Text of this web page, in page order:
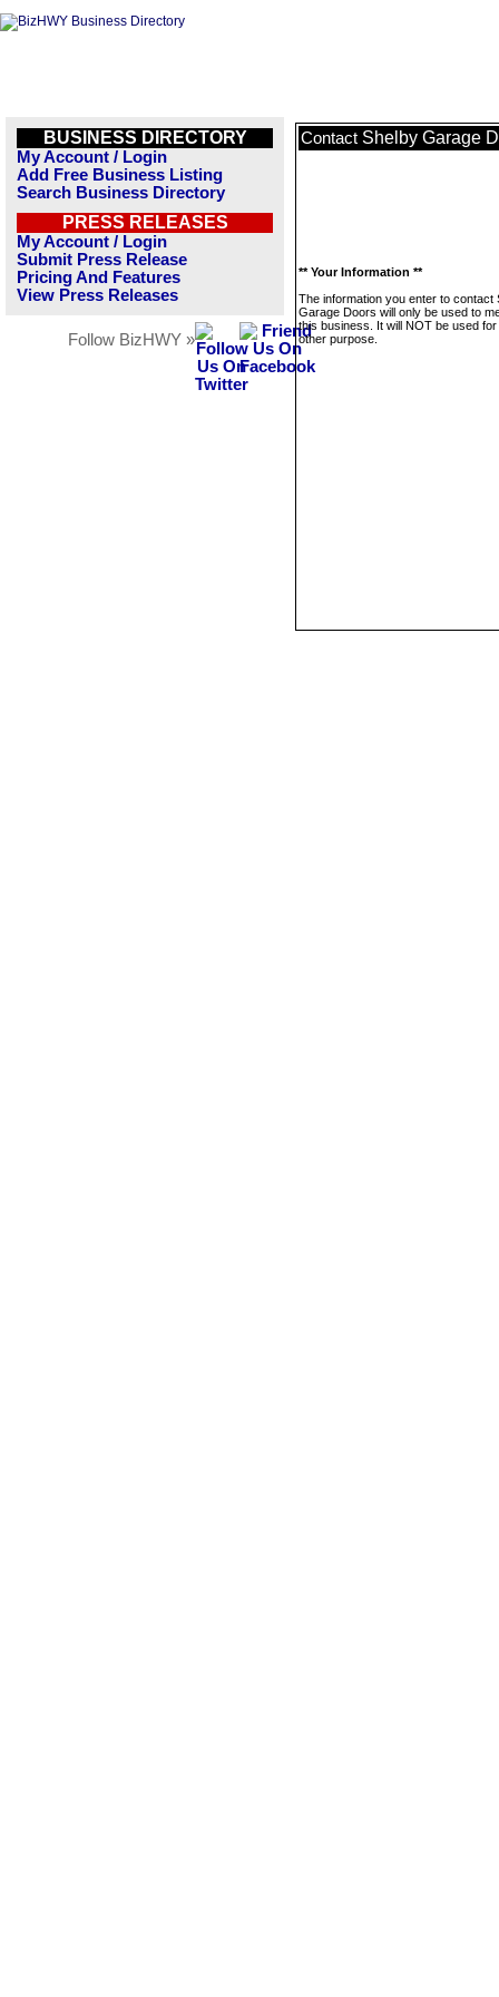
BUSINESS DIRECTORY
My Account / Login
Add Free Business Listing
Search Business Directory
PRESS RELEASES
My Account / Login
Submit Press Release
Pricing And Features
View Press Releases
Follow BizHWY »
Contact Shelby Garage
** Your Information **
The information you enter to contact
Garage Doors will only be used to
this business. It will NOT be used
other purpose.